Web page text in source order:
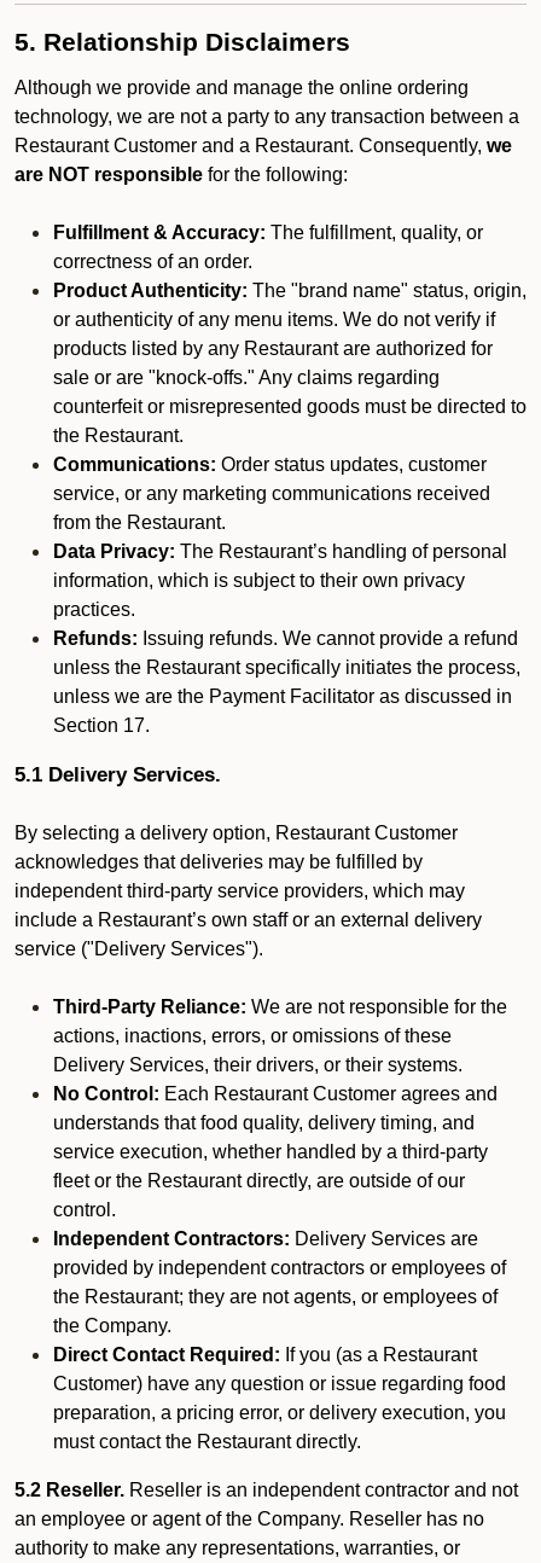
5. Relationship Disclaimers
Although we provide and manage the online ordering
technology, we are not a party to any transaction between a
Restaurant Customer and a Restaurant. Consequently, we
are NOT responsible for the following:
Fulfillment & Accuracy: The fulfillment, quality, or
correctness of an order.
Product Authenticity: The "brand name" status, origin,
or authenticity of any menu items. We do not verify if
products listed by any Restaurant are authorized for
sale or are "knock-offs." Any claims regarding
counterfeit or misrepresented goods must be directed to
the Restaurant.
Communications: Order status updates, customer
service, or any marketing communications received
from the Restaurant.
Data Privacy: The Restaurant’s handling of personal
information, which is subject to their own privacy
practices.
Refunds: Issuing refunds. We cannot provide a refund
unless the Restaurant specifically initiates the process,
unless we are the Payment Facilitator as discussed in
Section 17.
5.1 Delivery Services.
By selecting a delivery option, Restaurant Customer
acknowledges that deliveries may be fulfilled by
independent third-party service providers, which may
include a Restaurant’s own staff or an external delivery
service ("Delivery Services").
Third-Party Reliance: We are not responsible for the
actions, inactions, errors, or omissions of these
Delivery Services, their drivers, or their systems.
No Control: Each Restaurant Customer agrees and
understands that food quality, delivery timing, and
service execution, whether handled by a third-party
fleet or the Restaurant directly, are outside of our
control.
Independent Contractors: Delivery Services are
provided by independent contractors or employees of
the Restaurant; they are not agents, or employees of
the Company.
Direct Contact Required: If you (as a Restaurant
Customer) have any question or issue regarding food
preparation, a pricing error, or delivery execution, you
must contact the Restaurant directly.
5.2 Reseller. Reseller is an independent contractor and not
an employee or agent of the Company. Reseller has no
authority to make any representations, warranties, or